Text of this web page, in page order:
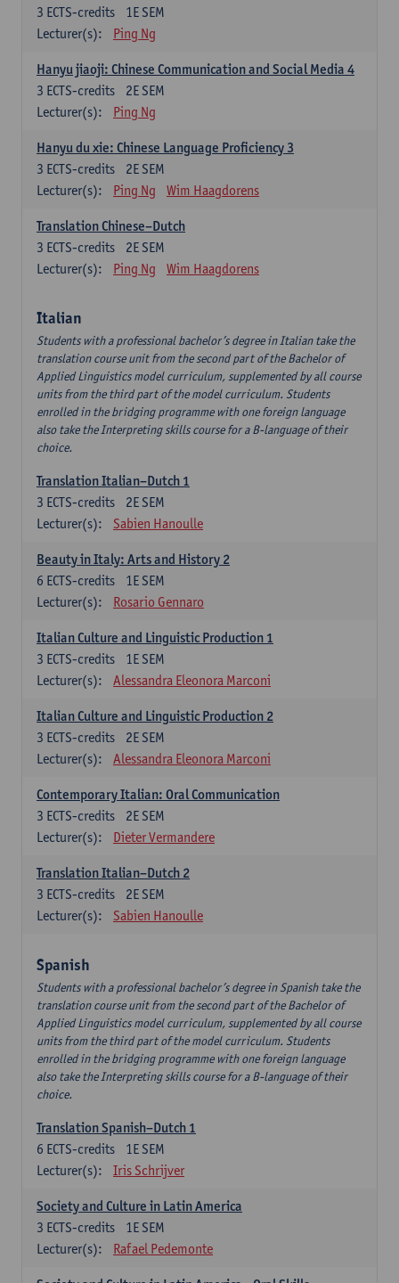
1E SEM
3 ECTS-credits
Lecturer(s):
Ping Ng
Hanyu jiaoji: Chinese Communication and Social Media 4
2E SEM
3 ECTS-credits
Lecturer(s):
Ping Ng
Hanyu du xie: Chinese Language Proficiency 3
2E SEM
3 ECTS-credits
Lecturer(s):
Ping Ng Wim Haagdorens
Translation Chinese–Dutch
2E SEM
3 ECTS-credits
Lecturer(s):
Ping Ng Wim Haagdorens
Italian
Students with a professional bachelor’s degree in Italian take the
translation course unit from the second part of the Bachelor of
Applied Linguistics model curriculum, supplemented by all course
units from the third part of the model curriculum. Students
enrolled in the bridging programme with one foreign language
also take the Interpreting skills course for a B-language of their
choice.
Translation Italian–Dutch 1
2E SEM
3 ECTS-credits
Lecturer(s):
Sabien Hanoulle
Beauty in Italy: Arts and History 2
1E SEM
6 ECTS-credits
Lecturer(s):
Rosario Gennaro
Italian Culture and Linguistic Production 1
1E SEM
3 ECTS-credits
Lecturer(s):
Alessandra Eleonora Marconi
Italian Culture and Linguistic Production 2
2E SEM
3 ECTS-credits
Lecturer(s):
Alessandra Eleonora Marconi
Contemporary Italian: Oral Communication
2E SEM
3 ECTS-credits
Lecturer(s):
Dieter Vermandere
Translation Italian–Dutch 2
2E SEM
3 ECTS-credits
Lecturer(s):
Sabien Hanoulle
Spanish
Students with a professional bachelor’s degree in Spanish take the
translation course unit from the second part of the Bachelor of
Applied Linguistics model curriculum, supplemented by all course
units from the third part of the model curriculum. Students
enrolled in the bridging programme with one foreign language
also take the Interpreting skills course for a B-language of their
choice.
Translation Spanish–Dutch 1
1E SEM
6 ECTS-credits
Lecturer(s):
Iris Schrijver
Society and Culture in Latin America
1E SEM
3 ECTS-credits
Lecturer(s):
Rafael Pedemonte